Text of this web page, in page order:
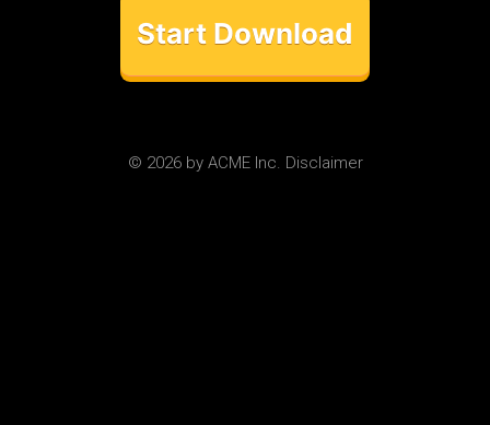
Start Download
© 2026 by ACME Inc. Disclaimer